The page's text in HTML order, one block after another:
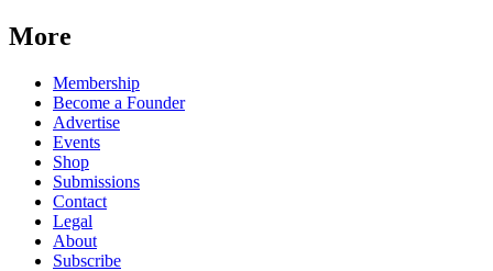
More
Membership
Become a Founder
Advertise
Events
Shop
Submissions
Contact
Legal
About
Subscribe